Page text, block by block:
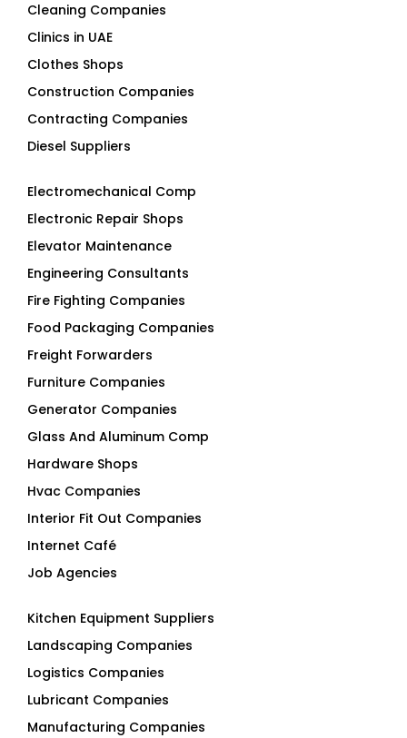
Cleaning Companies
Clinics in UAE
Clothes Shops
Construction Companies
Contracting Companies
Diesel Suppliers
Electromechanical Comp
Electronic Repair Shops
Elevator Maintenance
Engineering Consultants
Fire Fighting Companies
Food Packaging Companies
Freight Forwarders
Furniture Companies
Generator Companies
Glass And Aluminum Comp
Hardware Shops
Hvac Companies
Interior Fit Out Companies
Internet Café
Job Agencies
Kitchen Equipment Suppliers
Landscaping Companies
Logistics Companies
Lubricant Companies
Manufacturing Companies